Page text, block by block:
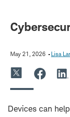
May 21, 2026 Lisa
Devices can